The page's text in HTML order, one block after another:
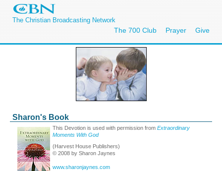
The Christian Broadcasting Network
The 700 Club Prayer Give
Sharon's Book
This Devotion is used with permission from Extraordinary
Moments With God
(Harvest House Publishers)
© 2008 by Sharon Jaynes
www.sharonjaynes.com